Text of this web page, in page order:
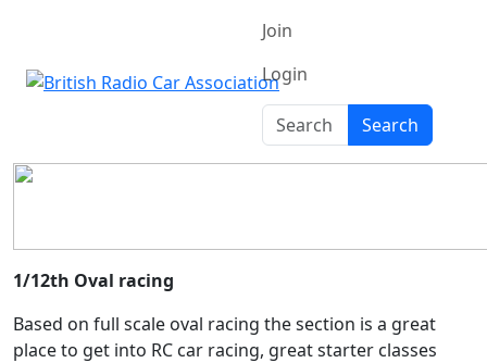
Join
Login
Search
Search
1/12th Oval racing
Based on full scale oval racing the section is a great
place to get into RC car racing, great starter classes